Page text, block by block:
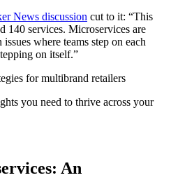
News discussion cut to it: “This
140 services. Microservices are
where teams step on each
on itself.”
for multibrand retailers
you need to thrive across your
An